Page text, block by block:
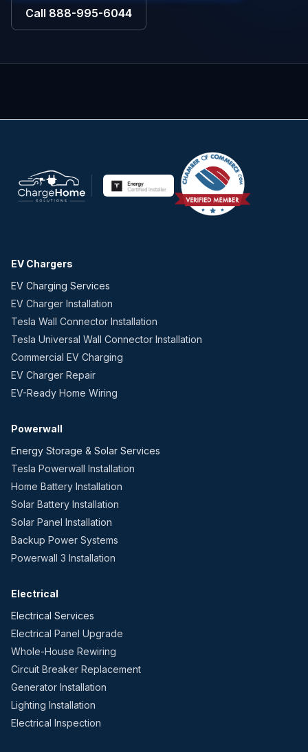
Call 888-995-6044
EV Chargers
EV Charging Services
EV Charger Installation
Tesla Wall Connector Installation
Tesla Universal Wall Connector Installation
Commercial EV Charging
EV Charger Repair
EV-Ready Home Wiring
Powerwall
Energy Storage & Solar Services
Tesla Powerwall Installation
Home Battery Installation
Solar Battery Installation
Solar Panel Installation
Backup Power Systems
Powerwall 3 Installation
Electrical
Electrical Services
Electrical Panel Upgrade
Whole-House Rewiring
Circuit Breaker Replacement
Generator Installation
Lighting Installation
Electrical Inspection